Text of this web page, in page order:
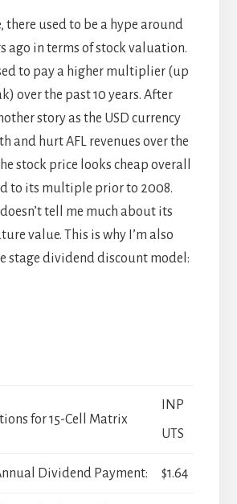
there used to be a hype around
ago in terms of stock valuation.
to pay a higher multiplier (up
over the past 10 years. After
story as the USD currency
and hurt AFL revenues over the
stock price looks cheap overall
to its multiple prior to 2008.
tell me much about its
value. This is why I’m also
stage dividend discount model:
for 15-Cell Matrix
INP
UTS
Dividend Payment: $1.64